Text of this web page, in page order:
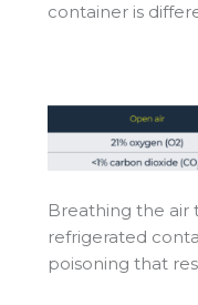
container is
Breathing the air
refrigerated
poisoning that